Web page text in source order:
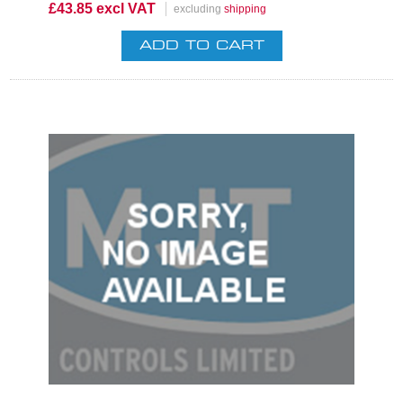
£43.85 excl VAT excluding shipping